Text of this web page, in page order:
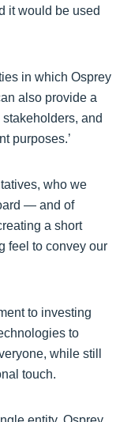
it would be used
in which Osprey
also provide a
and
purposes.’
who we
— and of
a short
feel to convey our
to investing
to
while still
touch.